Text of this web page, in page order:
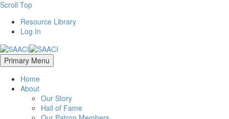
Scroll Top
Resource Library
Log In
Primary Menu
Home
About
Our Story
Hall of Fame